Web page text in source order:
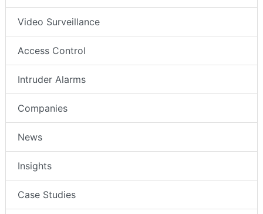
Video Surveillance
Access Control
Intruder Alarms
Companies
News
Insights
Case Studies